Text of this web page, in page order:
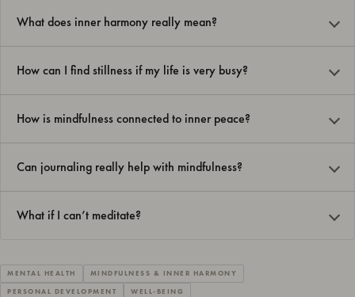
What does inner harmony really mean?
How can I find stillness if my life is very busy?
How is mindfulness connected to inner peace?
Can journaling really help with mindfulness?
What if I can’t meditate?
MENTAL HEALTH
MINDFULNESS & INNER HARMONY
PERSONAL DEVELOPMENT
WELL-BEING